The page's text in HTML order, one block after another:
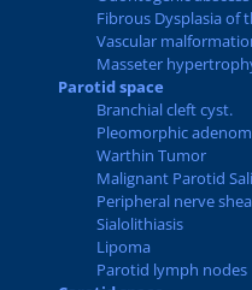
Fibrous Dysplasia of
Vascular
Masseter
Parotid space
Branchial cleft cyst.
Pleomorphic
Warthin Tumor
Malignant Parotid
Peripheral nerve
Sialolithiasis
Lipoma
Parotid lymph nodes